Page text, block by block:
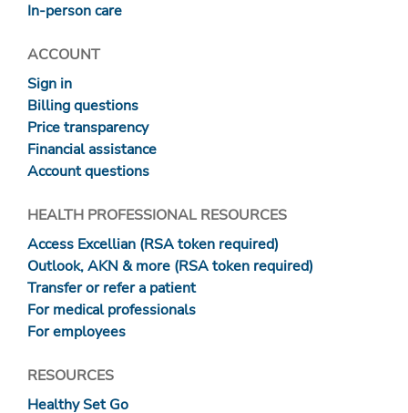
In-person care
ACCOUNT
Sign in
Billing questions
Price transparency
Financial assistance
Account questions
HEALTH PROFESSIONAL RESOURCES
Access Excellian (RSA token required)
Outlook, AKN & more (RSA token required)
Transfer or refer a patient
For medical professionals
For employees
RESOURCES
Healthy Set Go